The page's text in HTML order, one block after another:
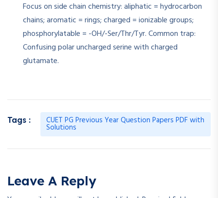
Focus on side chain chemistry: aliphatic = hydrocarbon
chains; aromatic = rings; charged = ionizable groups;
phosphorylatable = -OH/-Ser/Thr/Tyr. Common trap:
Confusing polar uncharged serine with charged
glutamate.
Tags : CUET PG Previous Year Question Papers PDF with
Solutions
Leave A Reply